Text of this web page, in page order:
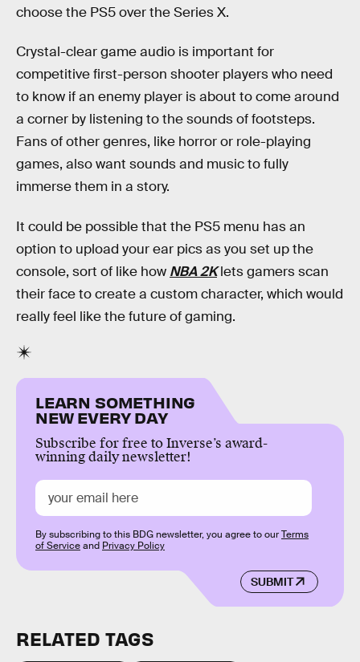
choose the PS5 over the Series X.
Crystal-clear game audio is important for
competitive first-person shooter players who need
to know if an enemy player is about to come around
a corner by listening to the sounds of footsteps.
Fans of other genres, like horror or role-playing
games, also want sounds and music to fully
immerse them in a story.
It could be possible that the PS5 menu has an
option to upload your ear pics as you set up the
console, sort of like how NBA 2K lets gamers scan
their face to create a custom character, which would
really feel like the future of gaming.
LEARN SOMETHING
NEW EVERY DAY
Subscribe for free to Inverse’s award-
winning daily newsletter!
SUBMIT
By subscribing to this BDG newsletter, you agree to ourTerms
of Serviceand Privacy Policy
RELATED TAGS